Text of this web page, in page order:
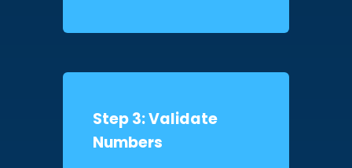
Step 3: Validate
Numbers